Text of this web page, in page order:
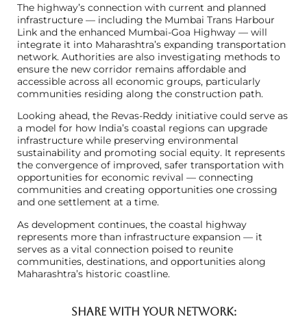
The highway’s connection with current and planned
infrastructure — including the Mumbai Trans Harbour
Link and the enhanced Mumbai-Goa Highway — will
integrate it into Maharashtra’s expanding transportation
network. Authorities are also investigating methods to
ensure the new corridor remains affordable and
accessible across all economic groups, particularly
communities residing along the construction path.
Looking ahead, the Revas-Reddy initiative could serve as
a model for how India’s coastal regions can upgrade
infrastructure while preserving environmental
sustainability and promoting social equity. It represents
the convergence of improved, safer transportation with
opportunities for economic revival — connecting
communities and creating opportunities one crossing
and one settlement at a time.
As development continues, the coastal highway
represents more than infrastructure expansion — it
serves as a vital connection poised to reunite
communities, destinations, and opportunities along
Maharashtra’s historic coastline.
SHARE WITH YOUR NETWORK: